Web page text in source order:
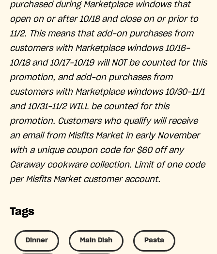
purchased during Marketplace windows that
open on or after 10/18 and close on or prior to
11/2. This means that add-on purchases from
customers with Marketplace windows 10/16-
10/18 and 10/17-10/19 will NOT be counted for this
promotion, and add-on purchases from
customers with Marketplace windows 10/30-11/1
and 10/31-11/2 WILL be counted for this
promotion. Customers who qualify will receive
an email from Misfits Market in early November
with a unique coupon code for $60 off any
Caraway cookware collection. Limit of one code
per Misfits Market customer account.
Tags
Dinner Main Dish Pasta